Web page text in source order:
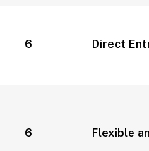
6 Direct
6 Flexible